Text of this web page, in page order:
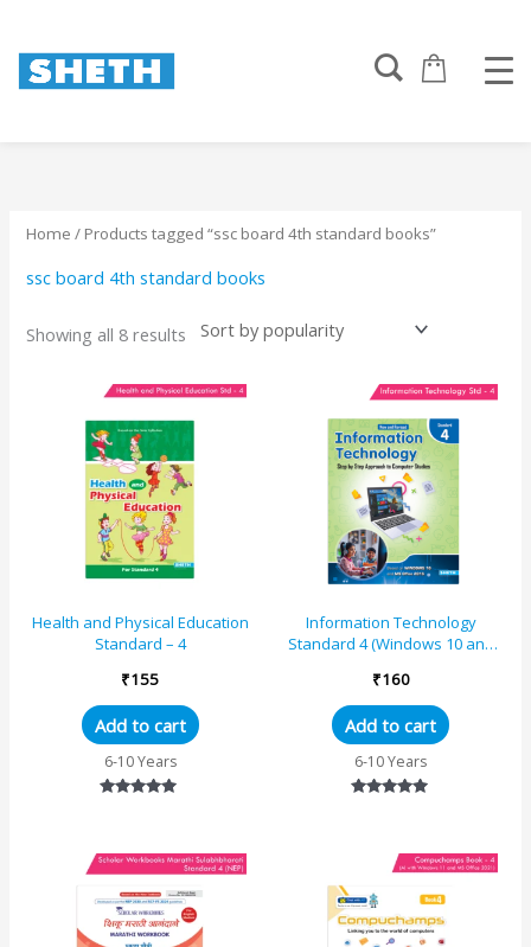
Home / Products tagged “ssc board 4th standard books”
ssc board 4th standard books
Showing all 8 results
Health and Physical Education
Standard – 4
₹155
Add to cart
6-10 Years
Information Technology
Standard 4 (Windows 10 and
₹160
Add to cart
6-10 Years